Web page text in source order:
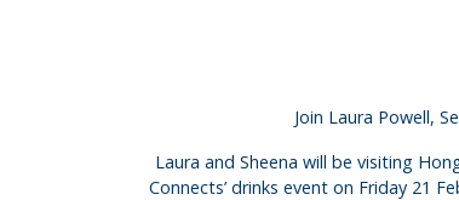
Join Laura Powell,
Laura and Sheena will be visiting
Connects’ drinks event on Friday 21